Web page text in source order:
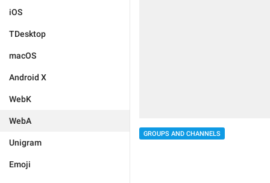
iOS
TDesktop
macOS
Android X
WebK
WebA
Unigram
Emoji
GROUPS AND CHANNELS